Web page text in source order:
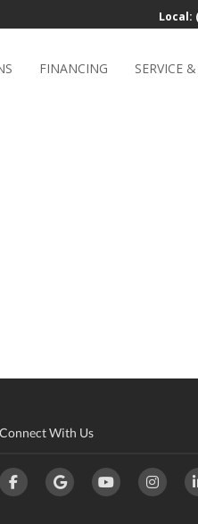
Local:
FINANCING SERVICE
Connect With Us